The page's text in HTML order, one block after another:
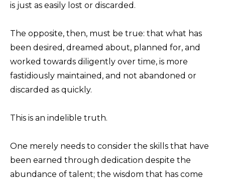
is just as easily lost or discarded.
The opposite, then, must be true: that what has
been desired, dreamed about, planned for, and
worked towards diligently over time, is more
fastidiously maintained, and not abandoned or
discarded as quickly.
This is an indelible truth.
One merely needs to consider the skills that have
been earned through dedication despite the
abundance of talent; the wisdom that has come